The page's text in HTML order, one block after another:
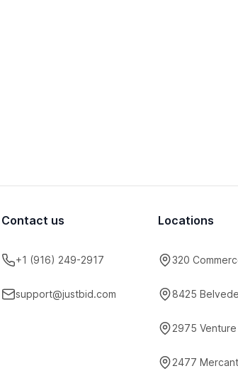
Contact us
+1 (916) 249-2917
support@justbid.com
Locations
320
8425
2975
2477